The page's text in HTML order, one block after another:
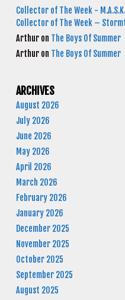
Collector of The Week -
Collector of The Week –
Arthur on The Boys Of Summer
Arthur on The Boys Of Summer
ARCHIVES
August 2026
July 2026
June 2026
May 2026
April 2026
March 2026
February 2026
January 2026
December 2025
November 2025
October 2025
September 2025
August 2025